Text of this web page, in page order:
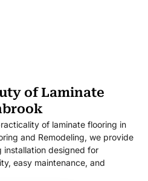
of Laminate
of laminate flooring in
and Remodeling, we provide
installation designed for
easy maintenance, and